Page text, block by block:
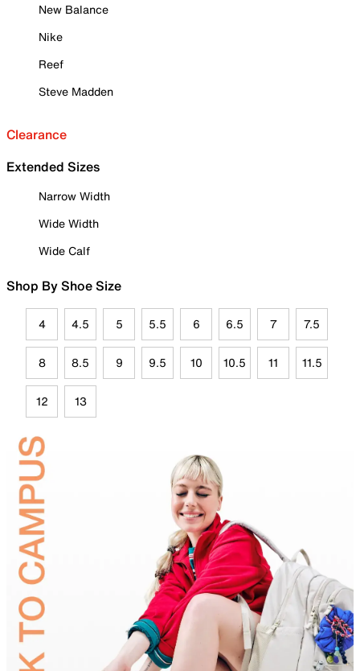
New Balance
Nike
Reef
Steve Madden
Clearance
Extended Sizes
Narrow Width
Wide Width
Wide Calf
Shop By Shoe Size
4 4.5 5 5.5 6 6.5 7 7.5
8 8.5 9 9.5 10 10.5 11 11.5
12 13